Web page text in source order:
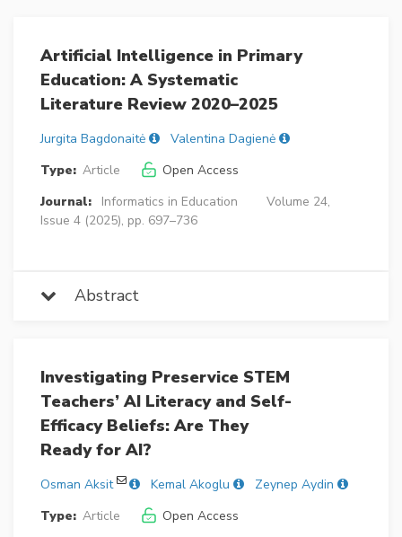
Artificial Intelligence in Primary
Education: A Systematic
Literature Review 2020–2025
Jurgita Bagdonaitė
Valentina Dagienė
Type: Article
Open Access
Journal:
Informatics in Education
Volume 24,
Issue 4 (2025), pp. 697–736
Abstract
Investigating Preservice STEM
Teachers’ AI Literacy and Self-
Efficacy Beliefs: Are They
Ready for AI?
Osman Aksit Kemal Akoglu
Zeynep Aydin
Type: Article
Open Access